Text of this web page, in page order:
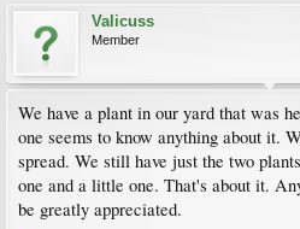
Valicuss
Member
We have a plant in our yard that was
one seems to know anything about it.
spread. We still have just the two
one and a little one. That's about it.
be greatly appreciated.